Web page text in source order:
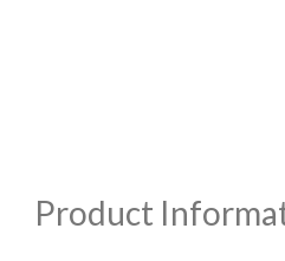
Product